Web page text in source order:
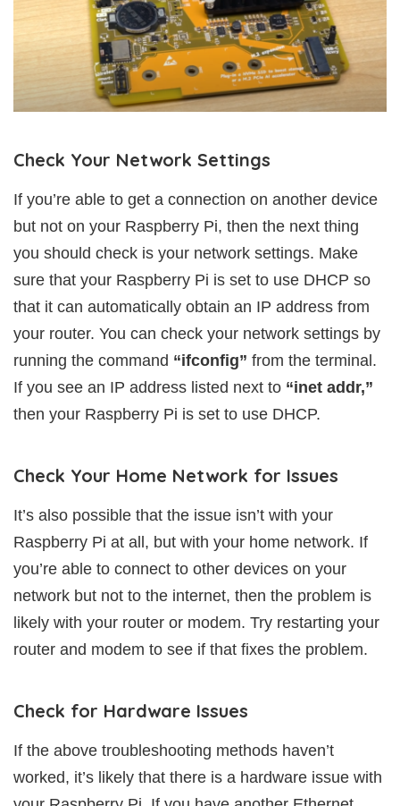
Check Your Network Settings
If you’re able to get a connection on another device
but not on your Raspberry Pi, then the next thing
you should check is your network settings. Make
sure that your Raspberry Pi is set to use DHCP so
that it can automatically obtain an IP address from
your router. You can check your network settings by
running the command “ifconfig” from the terminal.
If you see an IP address listed next to “inet addr,”
then your Raspberry Pi is set to use DHCP.
Check Your Home Network for Issues
It’s also possible that the issue isn’t with your
Raspberry Pi at all, but with your home network. If
you’re able to connect to other devices on your
network but not to the internet, then the problem is
likely with your router or modem. Try restarting your
router and modem to see if that fixes the problem.
Check for Hardware Issues
If the above troubleshooting methods haven’t
worked, it’s likely that there is a hardware issue with